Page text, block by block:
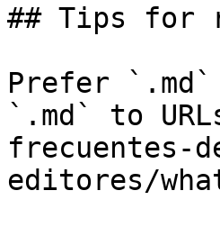
## Tips for
Prefer
`.md` to
frecuentes-
editores/